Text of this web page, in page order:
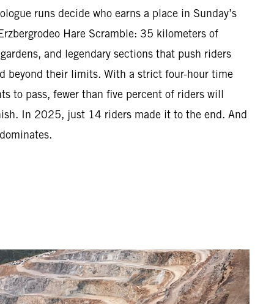
runs decide who earns a place in Sunday’s
Hare Scramble: 35 kilometers of
and legendary sections that push riders
beyond their limits. With a strict four-hour time
to pass, fewer than five percent of riders will
In 2025, just 14 riders made it to the end. And